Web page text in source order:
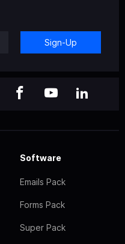
Sign-Up
Software
Emails Pack
Forms Pack
Super Pack